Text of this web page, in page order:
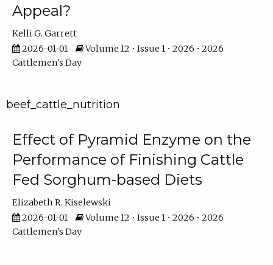
Appeal?
Kelli G. Garrett
2026-01-01
Volume 12 • Issue 1 • 2026 • 2026
Cattlemen's Day
beef_cattle_nutrition
Effect of Pyramid Enzyme on the
Performance of Finishing Cattle
Fed Sorghum-based Diets
Elizabeth R. Kiselewski
2026-01-01
Volume 12 • Issue 1 • 2026 • 2026
Cattlemen's Day